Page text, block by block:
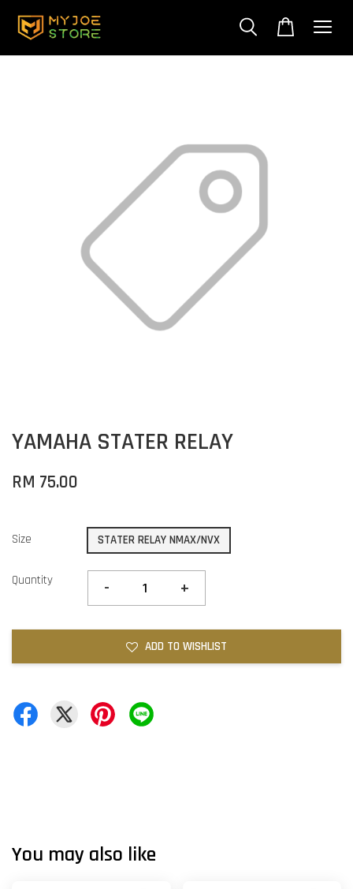
YAMAHA STATER RELAY
RM 75.00
Size STATER RELAY NMAX/NVX
Quantity - +
ADD TO WISHLIST
You may also like